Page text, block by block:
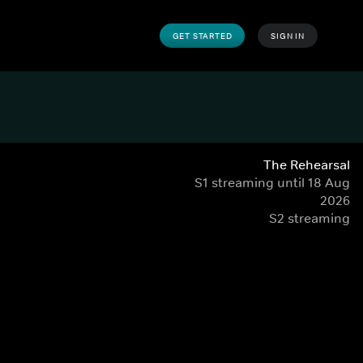
GET STARTED SIGN IN
The Rehearsal
S1 streaming until 18 Aug
2026
S2 streaming